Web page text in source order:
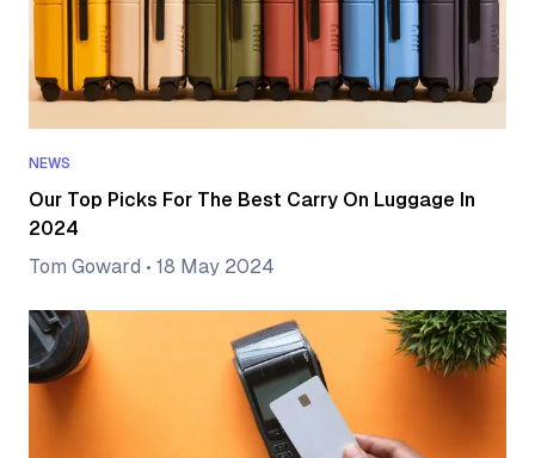
NEWS
Our Top Picks For The Best Carry On Luggage In
2024
Tom Goward • 18 May 2024